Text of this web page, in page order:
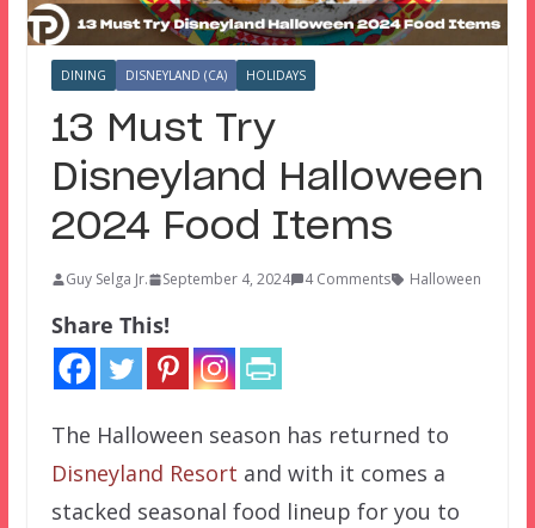
DINING DISNEYLAND (CA) HOLIDAYS
13 Must Try
Disneyland Halloween
2024 Food Items
Guy Selga Jr. September 4, 2024 4 Comments Halloween
Share This!
The Halloween season has returned to
Disneyland Resort and with it comes a
stacked seasonal food lineup for you to